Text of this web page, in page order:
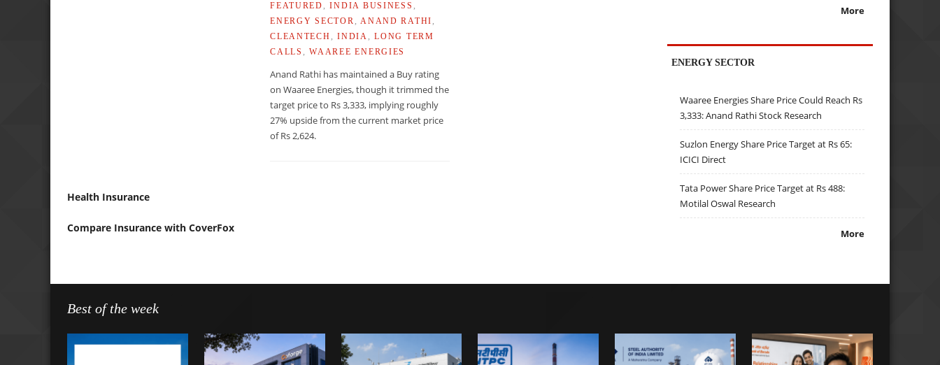
FEATURED ,INDIA BUSINESS
ENERGY SECTOR
ANAND RATHI
CLEANTECH
,INDIA ,LONG TERM
CALLS
,WAAREE ENERGIES
Anand Rathi has maintained a Buy rating
on Waaree Energies, though it trimmed the
target price to Rs 3,333, implying roughly
27% upside from the current market price
of Rs 2,624.
Health Insurance
Compare Insurance with CoverFox
More
ENERGY SECTOR
Waaree Energies Share Price Could Reach Rs
3,333: Anand Rathi Stock Research
Suzlon Energy Share Price Target at Rs 65:
ICICI Direct
Tata Power Share Price Target at Rs 488:
Motilal Oswal Research
More
Best of the week